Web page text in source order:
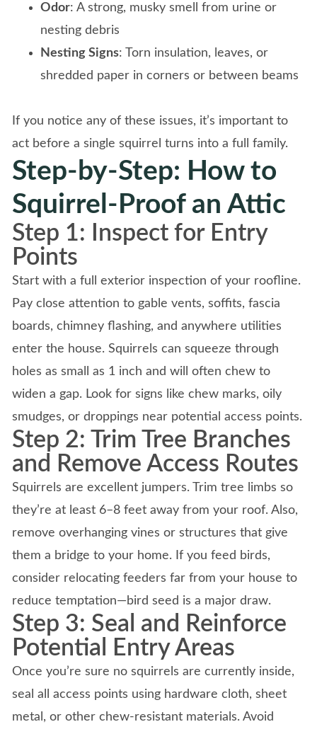
Odor: A strong, musky smell from urine or
nesting debris
Nesting Signs: Torn insulation, leaves, or
shredded paper in corners or between beams
If you notice any of these issues, it’s important to
act before a single squirrel turns into a full family.
Step-by-Step: How to
Squirrel-Proof an Attic
Step 1: Inspect for Entry
Points
Start with a full exterior inspection of your roofline.
Pay close attention to gable vents, soffits, fascia
boards, chimney flashing, and anywhere utilities
enter the house. Squirrels can squeeze through
holes as small as 1 inch and will often chew to
widen a gap. Look for signs like chew marks, oily
smudges, or droppings near potential access points.
Step 2: Trim Tree Branches
and Remove Access Routes
Squirrels are excellent jumpers. Trim tree limbs so
they’re at least 6–8 feet away from your roof. Also,
remove overhanging vines or structures that give
them a bridge to your home. If you feed birds,
consider relocating feeders far from your house to
reduce temptation—bird seed is a major draw.
Step 3: Seal and Reinforce
Potential Entry Areas
Once you’re sure no squirrels are currently inside,
seal all access points using hardware cloth, sheet
metal, or other chew-resistant materials. Avoid